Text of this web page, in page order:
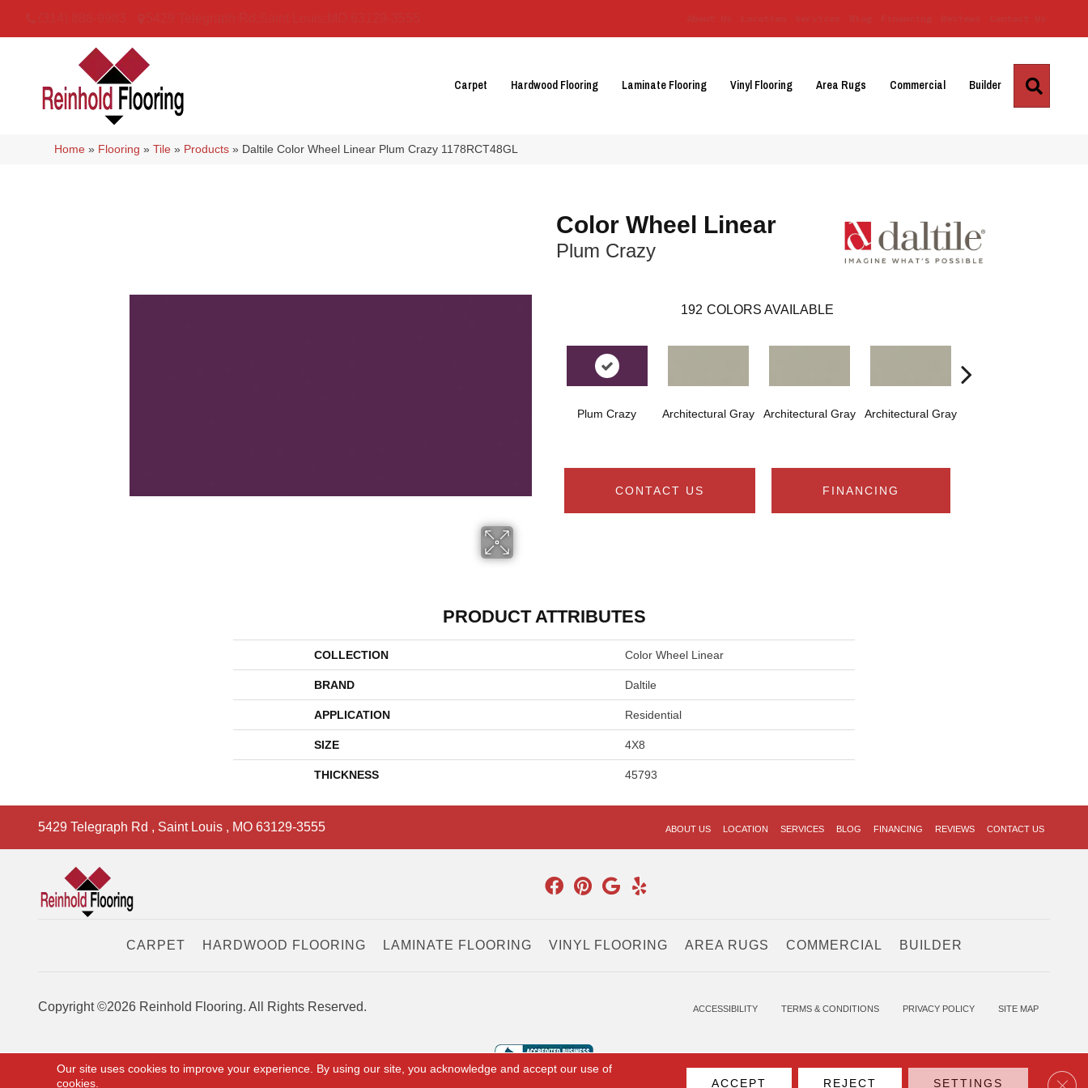
Carpet Hardwood Flooring Laminate Flooring Vinyl Flooring Area Rugs Commercial Builder
Home » Flooring »Tile » Products » Daltile Color Wheel Linear Plum Crazy 1178RCT48GL
Color Wheel Linear
Plum Crazy
192 COLORS AVAILABLE
Plum Crazy Architectural Gray Architectural Gray Architectural Gray
CONTACT US FINANCING
PRODUCT ATTRIBUTES
COLLECTION Color Wheel Linear
BRAND Daltile
APPLICATION Residential
SIZE 4X8
THICKNESS 45793
5429 Telegraph Rd , Saint Louis , MO 63129-3555 ABOUT US LOCATION SERVICES BLOG FINANCING REVIEWS CONTACT US
CARPET HARDWOOD FLOORING LAMINATE FLOORING VINYL FLOORING AREA RUGS COMMERCIAL BUILDER
Copyright ©2026 Reinhold Flooring. All Rights Reserved. ACCESSIBILITY TERMS & CONDITIONS PRIVACY POLICY SITE MAP
Our site uses cookies to improve your experience. By using our site, you acknowledge and accept our use of
cookies.
ACCEPT REJECT SETTINGS